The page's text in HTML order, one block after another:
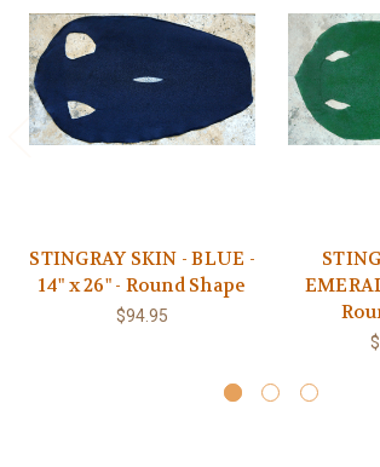
STINGRAY SKIN - BLUE -
14" x 26" - Round Shape
$94.95